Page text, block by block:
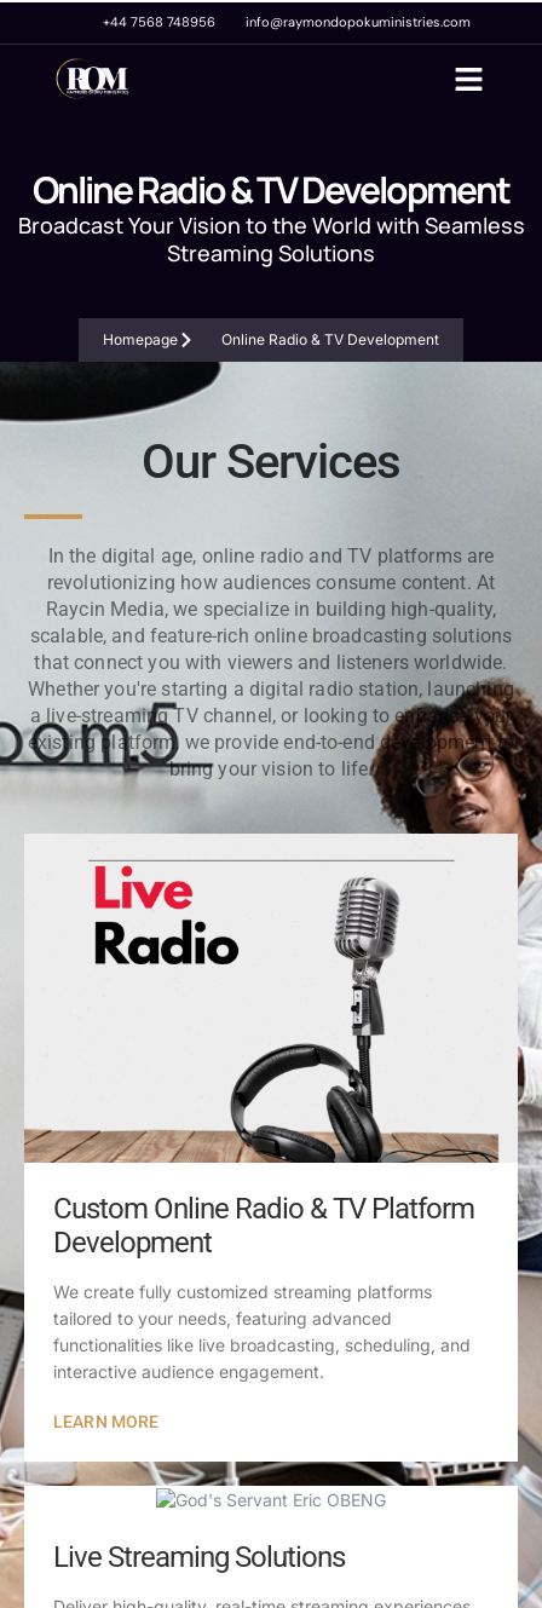
+44 7568 748956 info@raymondopokuministries.com
Online Radio & TV Development
Broadcast Your Vision to the World with Seamless
Streaming Solutions
Homepage Online Radio & TV Development
Our Services
In the digital age, online radio and TV platforms are
revolutionizing how audiences consume content. At
Raycin Media, we specialize in building high-quality,
scalable, and feature-rich online broadcasting solutions
that connect you with viewers and listeners worldwide.
Whether you're starting a digital radio station, launching
a live-streaming TV channel, or looking to enhance your
existing platform, we provide end-to-end development to
bring your vision to life.
Custom Online Radio & TV Platform
Development
We create fully customized streaming platforms
tailored to your needs, featuring advanced
functionalities like live broadcasting, scheduling, and
interactive audience engagement.
LEARN MORE
Live Streaming Solutions